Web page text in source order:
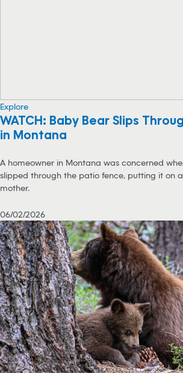
Explore
WATCH: Baby Bear Slips
in Montana
A homeowner in Montana was concerned
slipped through the patio fence, putting it on
mother.
06/02/2026